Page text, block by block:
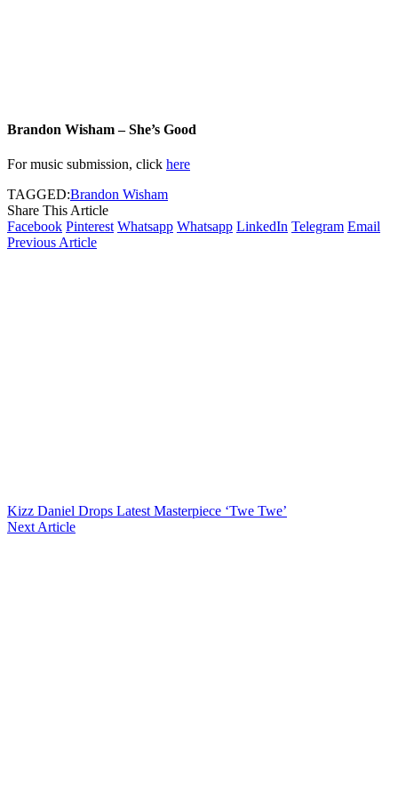
Brandon Wisham – She’s Good
For music submission, click here
TAGGED:Brandon Wisham
Share This Article
Facebook Pinterest Whatsapp Whatsapp LinkedIn Telegram Email
Previous Article
Kizz Daniel Drops Latest Masterpiece ‘Twe Twe’
Next Article